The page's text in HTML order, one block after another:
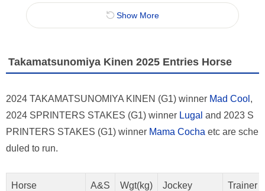
Show More
Takamatsunomiya Kinen 2025 Entries Horse
2024 TAKAMATSUNOMIYA KINEN (G1) winner Mad Cool,
2024 SPRINTERS STAKES (G1) winner Lugal and 2023 S
PRINTERS STAKES (G1) winner Mama Cocha etc are sche
duled to run.
Horse A&S Wgt(kg) Jockey Trainer